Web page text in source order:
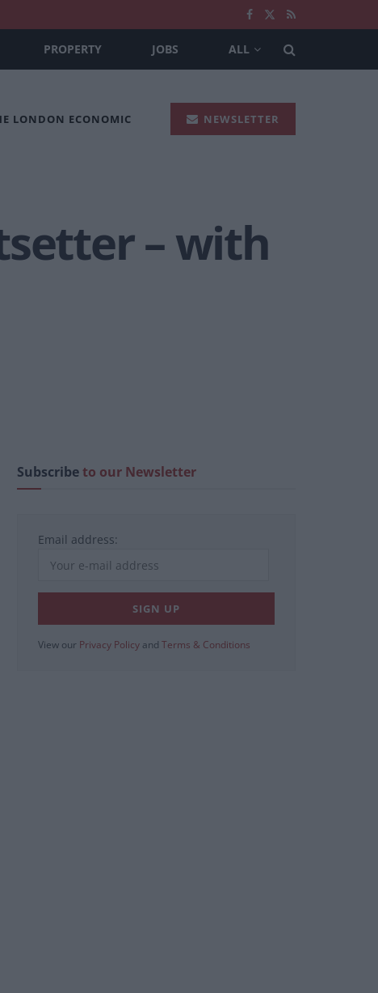
PROPERTY JOBS ALL
LONDON ECONOMIC NEWSLETTER
– with
Subscribeto our Newsletter
Email address:
View our Privacy Policy and Terms & Conditions